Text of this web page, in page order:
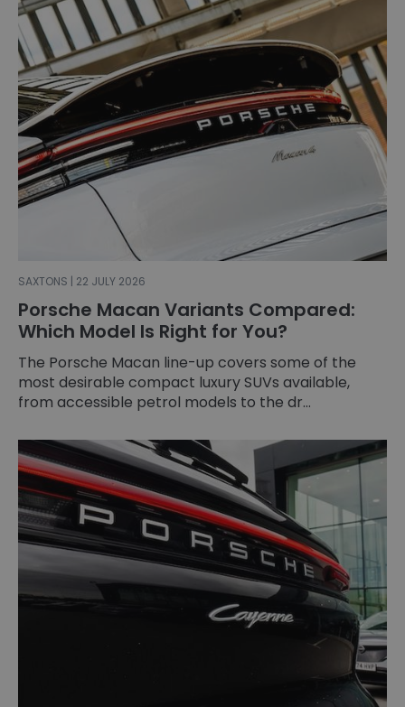
SAXTONS | 22 JULY 2026
Porsche Macan Variants Compared:
Which Model Is Right for You?
The Porsche Macan line-up covers some of the
most desirable compact luxury SUVs available,
from accessible petrol models to the dr...